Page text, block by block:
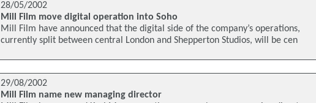
28/05/2002
Mill Film move digital operation into Soho
Mill Film have announced that the digital side of the company’s operations,
currently split between central London and Shepperton Studios, will be cen
29/08/2002
Mill Film name new managing director